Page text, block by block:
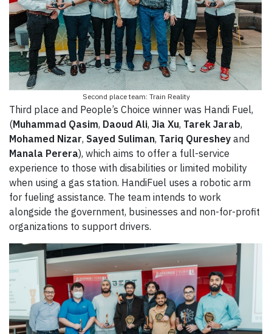
Second place team: Train Reality
Third place and People’s Choice winner was Handi Fuel,
(Muhammad Qasim, Daoud Ali, Jia Xu, Tarek Jarab,
Mohamed Nizar, Sayed Suliman, Tariq Qureshey and
Manala Perera), which aims to offer a full-service
experience to those with disabilities or limited mobility
when using a gas station. HandiFuel uses a robotic arm
for fueling assistance. The team intends to work
alongside the government, businesses and non-for-profit
organizations to support drivers.